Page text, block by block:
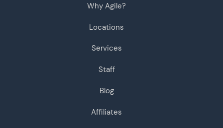
Why Agile?
Locations
Services
Staff
Blog
Affiliates